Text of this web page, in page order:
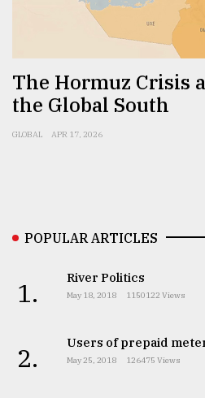
the
Khulna
..
03,
of
The Hormuz Crisis
the Global South
GLOBAL APR 17, 2026
POPULAR ARTICLES
1. River Politics
May 18, 2018 1150122 Views
2. Users of prepaid
May 25, 2018 126475 Views